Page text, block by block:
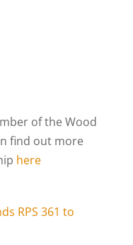
of the Wood
find out more
here